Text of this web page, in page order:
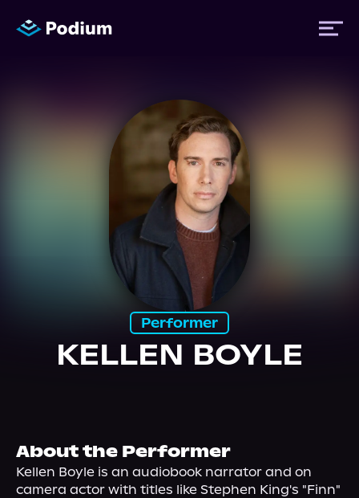
Performer
KELLEN BOYLE
About the Performer
Kellen Boyle is an audiobook narrator and on
camera actor with titles like Stephen King's "Finn"